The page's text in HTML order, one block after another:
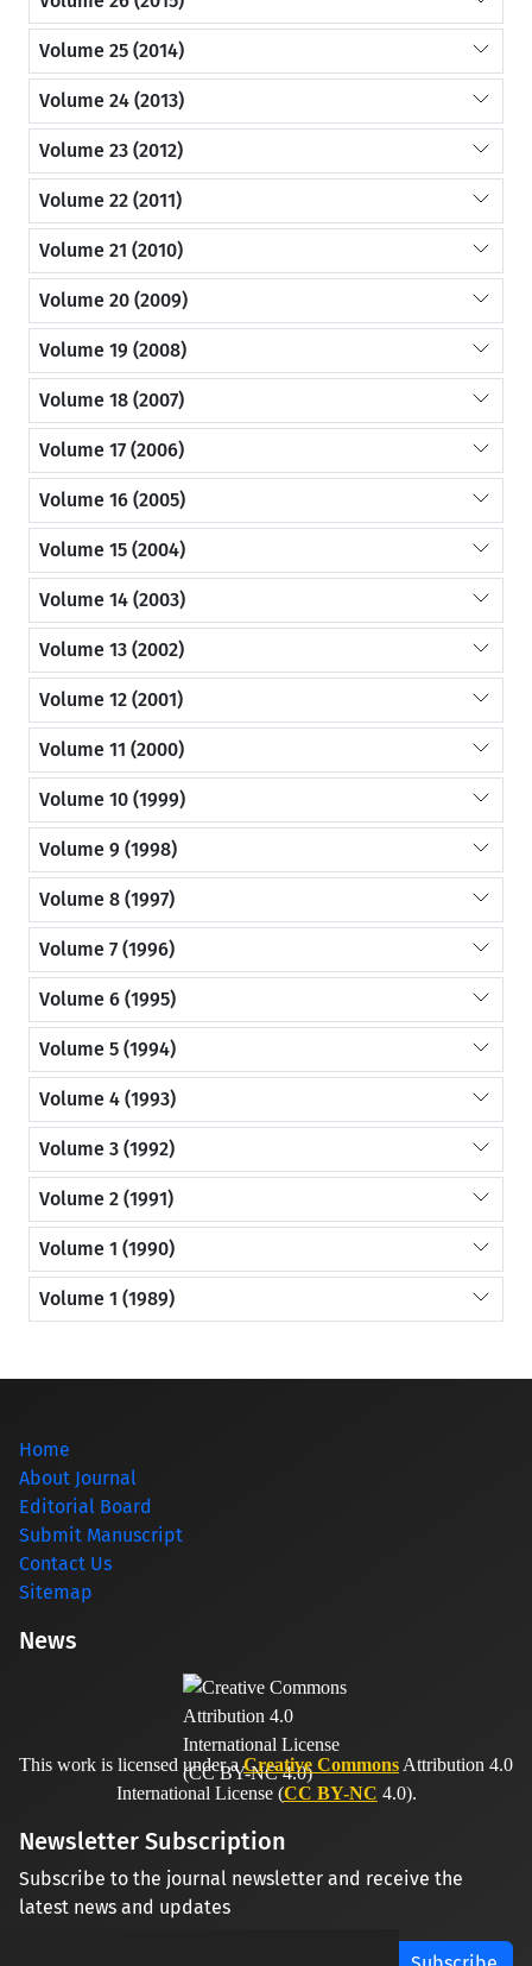
Volume 25 (2014)
Volume 24 (2013)
Volume 23 (2012)
Volume 22 (2011)
Volume 21 (2010)
Volume 20 (2009)
Volume 19 (2008)
Volume 18 (2007)
Volume 17 (2006)
Volume 16 (2005)
Volume 15 (2004)
Volume 14 (2003)
Volume 13 (2002)
Volume 12 (2001)
Volume 11 (2000)
Volume 10 (1999)
Volume 9 (1998)
Volume 8 (1997)
Volume 7 (1996)
Volume 6 (1995)
Volume 5 (1994)
Volume 4 (1993)
Volume 3 (1992)
Volume 2 (1991)
Volume 1 (1990)
Volume 1 (1989)
Home
About Journal
Editorial Board
Submit Manuscript
Contact Us
Sitemap
News
This work is licensed under aCreative Commons Attribution 4.0
International License (CC BY-NC 4.0).
Newsletter Subscription
Subscribe to the journal newsletter and receive the
latest news and updates